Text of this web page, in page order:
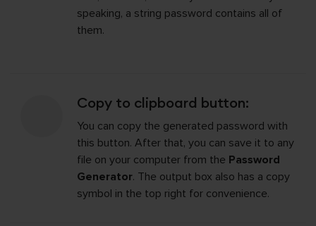
speaking, a string password contains all of
them.
Copy to clipboard button:
You can copy the generated password with
this button. After that, you can save it to any
file on your computer from the Password
Generator. The output box also has a copy
symbol in the top right for convenience.